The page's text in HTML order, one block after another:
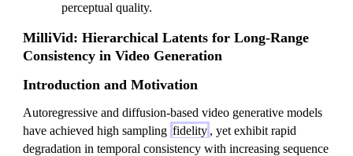
perceptual quality.
MilliVid: Hierarchical Latents for Long-Range
Consistency in Video Generation
Introduction and Motivation
Autoregressive and diffusion-based video generative models
have achieved high sampling fidelity , yet exhibit rapid
degradation in temporal consistency with increasing sequence